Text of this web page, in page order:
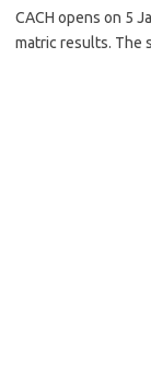
CACH opens on 5
matric results. The